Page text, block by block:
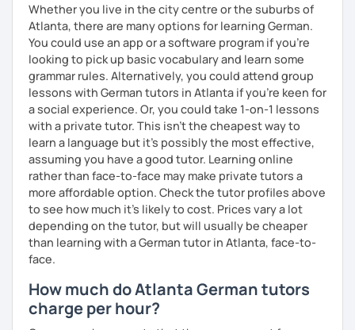
Whether you live in the city centre or the suburbs of
Atlanta, there are many options for learning German.
You could use an app or a software program if you're
looking to pick up basic vocabulary and learn some
grammar rules. Alternatively, you could attend group
lessons with German tutors in Atlanta if you're keen for
a social experience. Or, you could take 1-on-1 lessons
with a private tutor. This isn't the cheapest way to
learn a language but it's possibly the most effective,
assuming you have a good tutor. Learning online
rather than face-to-face may make private tutors a
more affordable option. Check the tutor profiles above
to see how much it's likely to cost. Prices vary a lot
depending on the tutor, but will usually be cheaper
than learning with a German tutor in Atlanta, face-to-
face.
How much do Atlanta German tutors
charge per hour?